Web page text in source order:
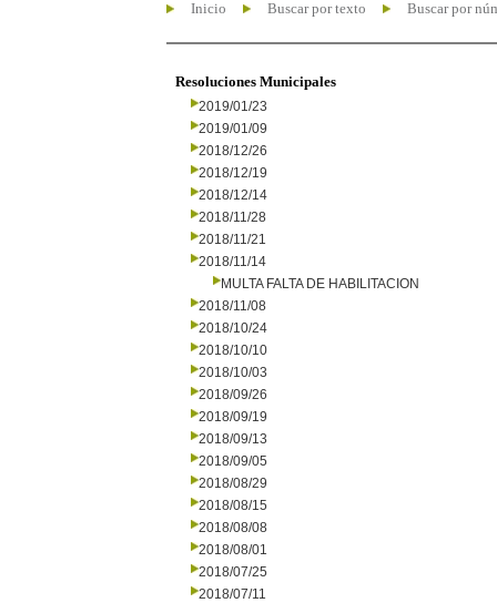
Inicio Buscar por texto Buscar por
Resoluciones Municipales
2019/01/23
2019/01/09
2018/12/26
2018/12/19
2018/12/14
2018/11/28
2018/11/21
2018/11/14
MULTA FALTA DE HABILITACION
2018/11/08
2018/10/24
2018/10/10
2018/10/03
2018/09/26
2018/09/19
2018/09/13
2018/09/05
2018/08/29
2018/08/15
2018/08/08
2018/08/01
2018/07/25
2018/07/11